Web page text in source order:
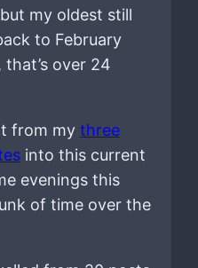
my oldest still
to February
over 24
from my three
into this current
evenings this
of time over the